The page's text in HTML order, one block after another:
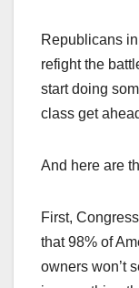
Republicans
refight the
start doing
class get
And here are
First,
that 98% of
owners won’t